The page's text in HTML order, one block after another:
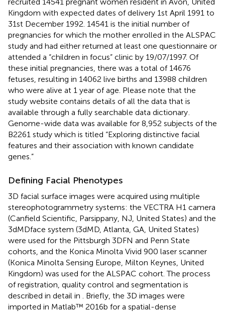
Kingdom with expected dates of delivery 1st April 1991 to
31st December 1992. 14541 is the initial number of
pregnancies for which the mother enrolled in the ALSPAC
study and had either returned at least one questionnaire or
attended a “children in focus” clinic by 19/07/1997. Of
these initial pregnancies, there was a total of 14676
fetuses, resulting in 14062 live births and 13988 children
who were alive at 1 year of age. Please note that the
study website contains details of all the data that is
available through a fully searchable data dictionary
Genome-wide data was available for 8,952 subjects of the
B2261 study which is titled “Exploring distinctive facial
features and their association with known candidate
genes.”
Defining Facial Phenotypes
3D facial surface images were acquired using multiple
stereophotogrammetry systems: the VECTRA H1 camera
(Canfield Scientific, Parsippany, NJ, United States) and the
3dMDface system (3dMD, Atlanta, GA, United States)
were used for the Pittsburgh 3DFN and Penn State
cohorts, and the Konica Minolta Vivid 900 laser scanner
(Konica Minolta Sensing Europe, Milton Keynes, United
Kingdom) was used for the ALSPAC cohort. The process
of registration, quality control and segmentation is
described in detail in
. Briefly, the 3D images were
imported in Matlab™ 2016b for a spatial-dense